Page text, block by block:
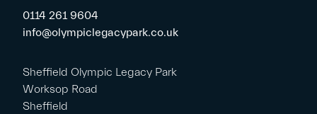
0114 261 9604
info@olympiclegacypark.co.uk
Sheffield Olympic Legacy Park
Worksop Road
Sheffield